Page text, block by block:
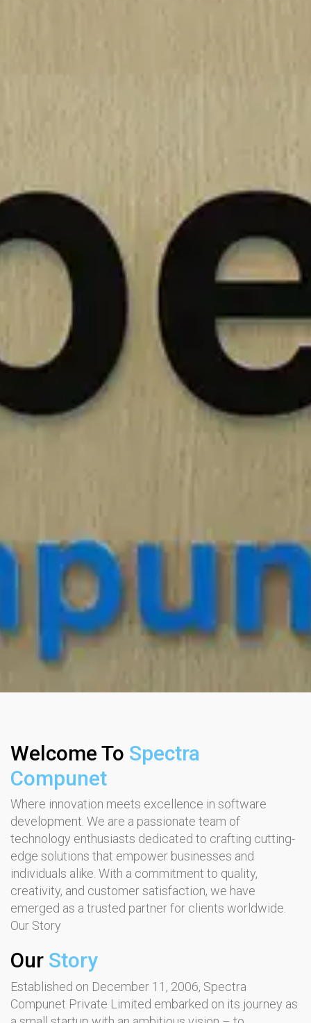
Welcome To Spectra
Compunet
Where innovation meets excellence in software
development. We are a passionate team of
technology enthusiasts dedicated to crafting cutting-
edge solutions that empower businesses and
individuals alike. With a commitment to quality,
creativity, and customer satisfaction, we have
emerged as a trusted partner for clients worldwide.
Our Story
Our Story
Established on December 11, 2006, Spectra
Compunet Private Limited embarked on its journey as